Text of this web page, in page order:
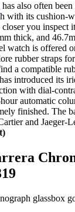
has also often
with its cushion-
you inspect
thick, and
watch is offered
rubber straps
a compatible
introduced its
with dial-
automatic
finished. The
and Jaeger-